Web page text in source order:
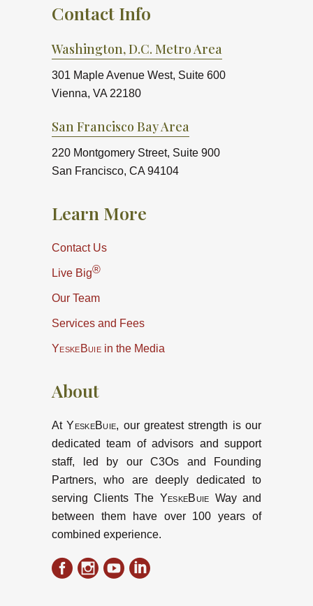
Contact Info
Washington, D.C. Metro Area
301 Maple Avenue West, Suite 600
Vienna, VA 22180
San Francisco Bay Area
220 Montgomery Street, Suite 900
San Francisco, CA 94104
Learn More
Contact Us
Live Big®
Our Team
Services and Fees
YeskeBuiein the Media
About
AtYeskeBuie, our greatest strength is our
dedicated team of advisors and support
staff, led by our C3Os and Founding
Partners, who are deeply dedicated to
serving Clients The YeskeBuie Way and
between them have over 100 years of
combined experience.